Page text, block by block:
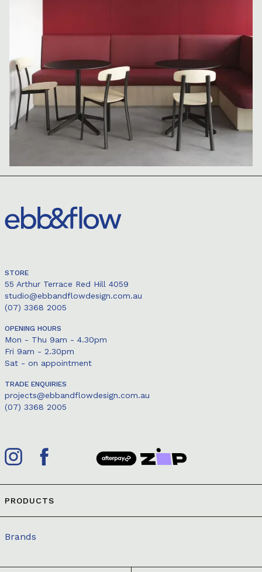
STORE
55 Arthur Terrace Red Hill 4059
studio@ebbandflowdesign.com.au
(07) 3368 2005
OPENING HOURS
Mon - Thu 9am - 4.30pm
Fri 9am - 2.30pm
Sat - on appointment
TRADE ENQUIRIES
projects@ebbandflowdesign.com.au
(07) 3368 2005
PRODUCTS
Brands